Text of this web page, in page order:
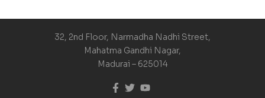
32, 2nd Floor, Narmadha Nadhi Street,
Mahatma Gandhi Nagar,
Madurai – 625014